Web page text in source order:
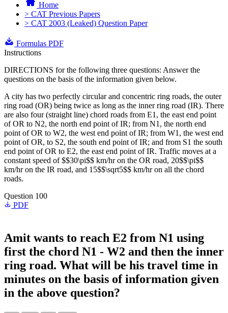
Home
> CAT Previous Papers
> CAT 2003 (Leaked) Question Paper
Formulas PDF
Instructions
DIRECTIONS for the following three questions: Answer the
questions on the basis of the information given below.
A city has two perfectly circular and concentric ring roads, the outer
ring road (OR) being twice as long as the inner ring road (IR). There
are also four (straight line) chord roads from E1, the east end point
of OR to N2, the north end point of IR; from N1, the north end
point of OR to W2, the west end point of IR; from W1, the west end
point of OR, to S2, the south end point of IR; and from S1 the south
end point of OR to E2, the east end point of IR. Traffic moves at a
constant speed of $$30\pi$$ km/hr on the OR road, 20$$\pi$$
km/hr on the IR road, and 15$$\sqrt5$$ km/hr on all the chord
roads.
Question 100
PDF
Amit wants to reach E2 from N1 using
first the chord N1 - W2 and then the inner
ring road. What will be his travel time in
minutes on the basis of information given
in the above question?